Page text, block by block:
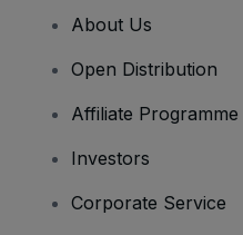
About Us
Open Distribution
Affiliate Programme
Investors
Corporate Service